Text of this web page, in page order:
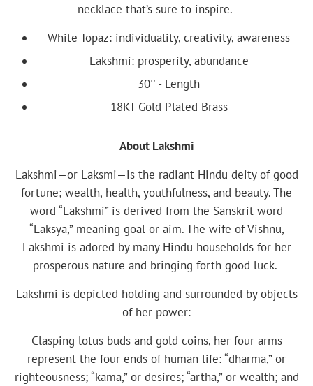
necklace that’s sure to inspire.
White Topaz: individuality, creativity, awareness
Lakshmi: prosperity, abundance
30'' - Length
18KT Gold Plated Brass
About Lakshmi
Lakshmi—or Laksmi—is the radiant Hindu deity of good
fortune; wealth, health, youthfulness, and beauty. The
word “Lakshmi” is derived from the Sanskrit word
“Laksya,” meaning goal or aim. The wife of Vishnu,
Lakshmi is adored by many Hindu households for her
prosperous nature and bringing forth good luck.
Lakshmi is depicted holding and surrounded by objects
of her power:
Clasping lotus buds and gold coins, her four arms
represent the four ends of human life: “dharma,” or
righteousness; “kama,” or desires; “artha,” or wealth; and